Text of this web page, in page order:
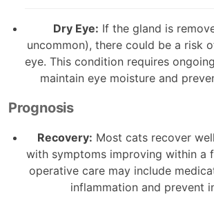
Dry Eye: If the gland is
uncommon), there could be a risk
eye. This condition requires
maintain eye moisture and
Prognosis
Recovery: Most cats recover
with symptoms improving within a
operative care may include
inflammation and prevent